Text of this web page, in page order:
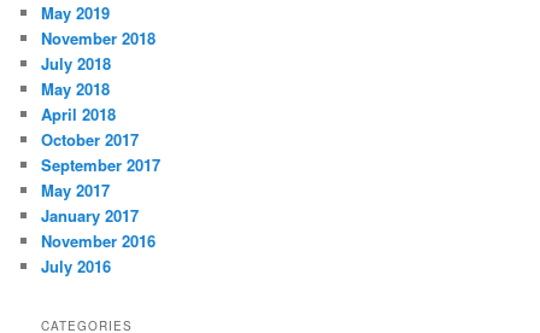
May 2019
November 2018
July 2018
May 2018
April 2018
October 2017
September 2017
May 2017
January 2017
November 2016
July 2016
CATEGORIES